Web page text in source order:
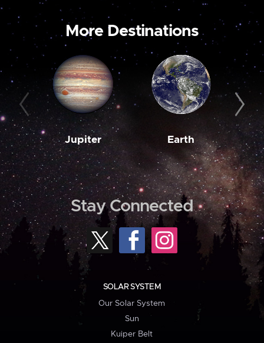
More Destinations
Jupiter Earth
Stay Connected
SOLAR SYSTEM
Our Solar System
Sun
Kuiper Belt